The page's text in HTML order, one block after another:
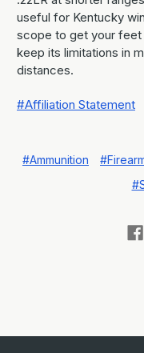
useful for Kentucky
scope to get your feet
keep its limitations in
distances.
#Affiliation Statement
#Ammunition